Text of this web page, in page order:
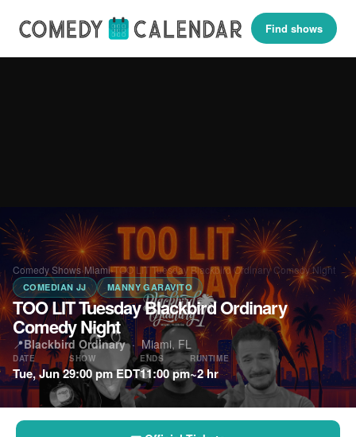
Find shows
Comedy Shows›Miami›TOO LIT Tuesday Blackbird Ordinary Comedy Night
COMEDIAN JJ MANNY GARAVITO
TOO LIT Tuesday Blackbird Ordinary
Comedy Night
📍Blackbird Ordinary·Miami, FL
DATE
Tue, Jun 2
SHOW
9:00 pm EDT
ENDS
11:00 pm
RUNTIME
~2 hr